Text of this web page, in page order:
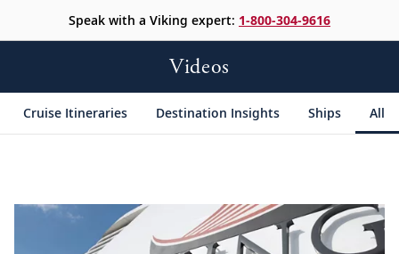
Speak with a Viking expert: 1-800-304-9616
Videos
Cruise Itineraries Destination Insights Ships All